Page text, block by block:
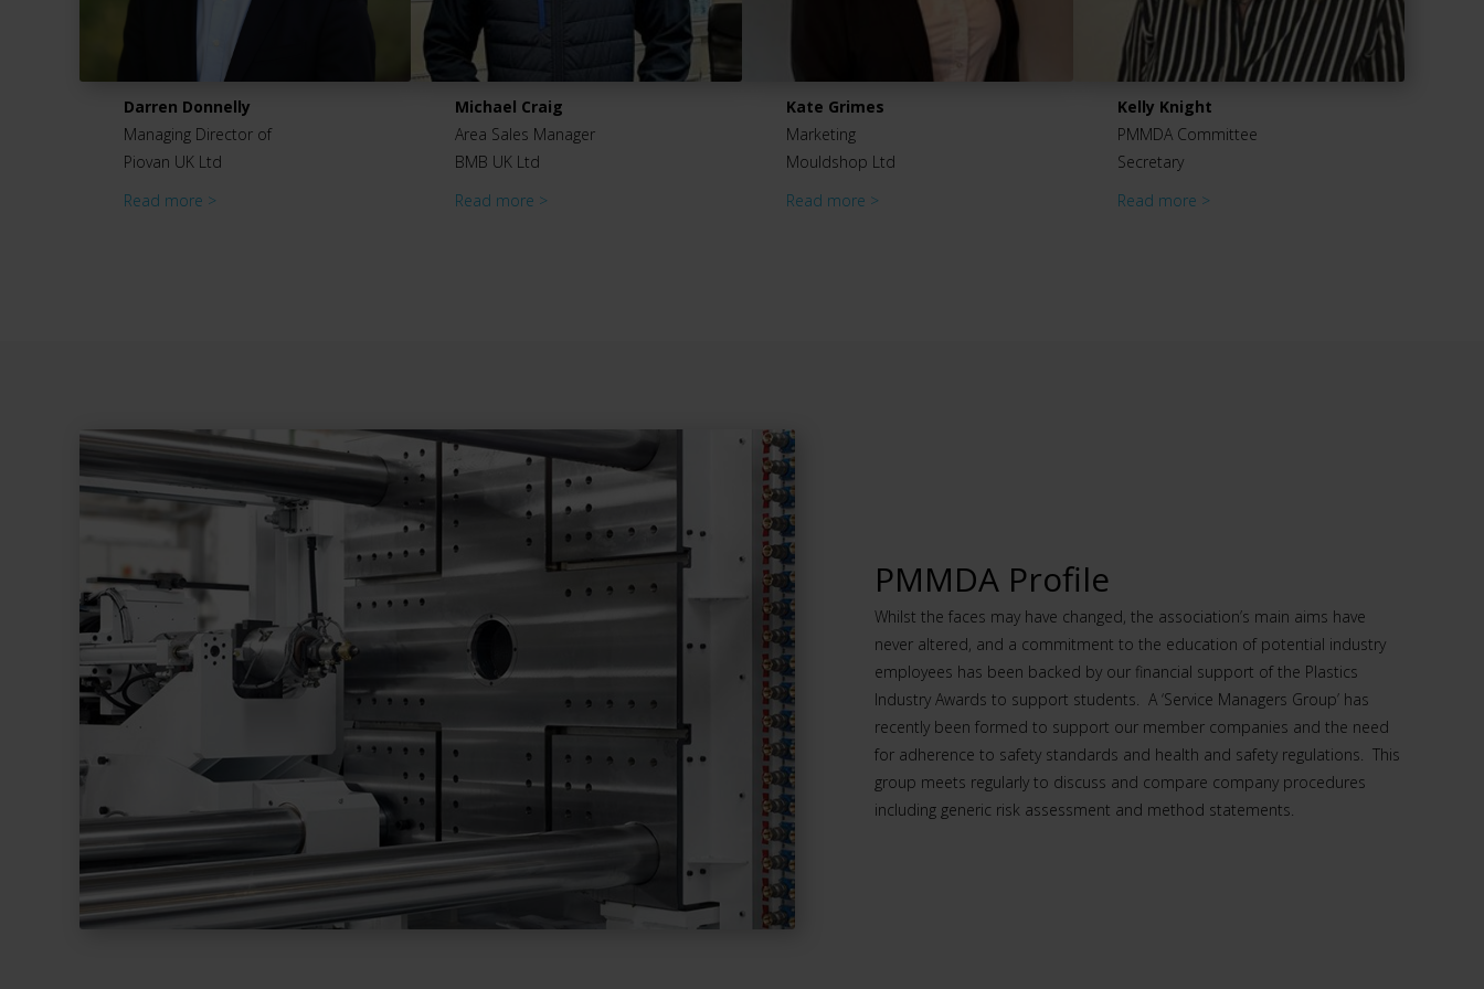
Darren Donnelly
Managing Director of
Piovan UK Ltd
Read more >
Michael Craig
Area Sales Manager
BMB UK Ltd
Read more >
Kate Grimes
Marketing
Mouldshop Ltd
Read more >
Kelly Knight
PMMDA Committee
Secretary
Read more >
PMMDA Profile
Whilst the faces may have changed, the association’s main aims have
never altered, and a commitment to the education of potential industry
employees has been backed by our financial support of the Plastics
Industry Awards to support students. A ‘Service Managers Group’ has
recently been formed to support our member companies and the need
for adherence to safety standards and health and safety regulations. This
group meets regularly to discuss and compare company procedures
including generic risk assessment and method statements.